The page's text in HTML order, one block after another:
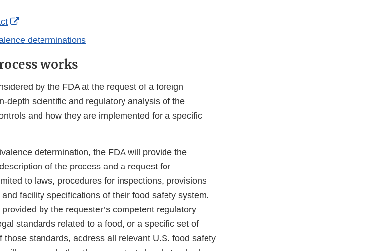
External
Linkdeterminations
works
by the FDA at the request of a foreign
depth scientific and regulatory analysis of the
and how they are implemented for a specific
determination, the FDA will provide the
of the process and a request for
to laws, procedures for inspections, provisions
facility specifications of their food safety system.
by the requester’s competent regulatory
standards related to a food, or a specific set of
those standards, address all relevant U.S. food safety